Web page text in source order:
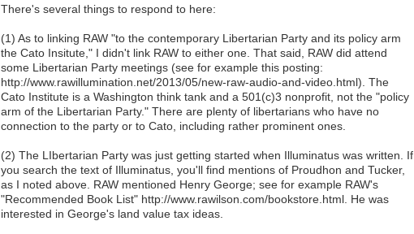
There's several things to respond to here:
(1) As to linking RAW "to the contemporary Libertarian Party and its policy arm
the Cato Insitute," I didn't link RAW to either one. That said, RAW did attend
some Libertarian Party meetings (see for example this posting:
http://www.rawillumination.net/2013/05/new-raw-audio-and-video.html). The
Cato Institute is a Washington think tank and a 501(c)3 nonprofit, not the "policy
arm of the Libertarian Party." There are plenty of libertarians who have no
connection to the party or to Cato, including rather prominent ones.
(2) The LIbertarian Party was just getting started when Illuminatus was written. If
you search the text of Illuminatus, you'll find mentions of Proudhon and Tucker,
as I noted above. RAW mentioned Henry George; see for example RAW's
"Recommended Book List" http://www.rawilson.com/bookstore.html. He was
interested in George's land value tax ideas.